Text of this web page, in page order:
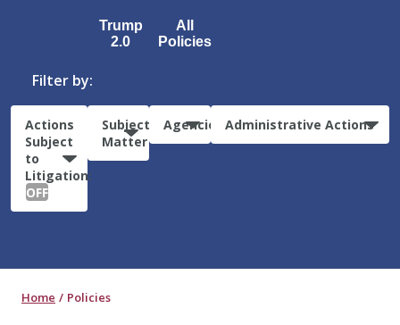
Trump
2.0
All
Policies
Filter by:
Actions
Subject
to
Litigation:
OFF
Subject
Matter
Agencies Administrative Actions
Home Policies